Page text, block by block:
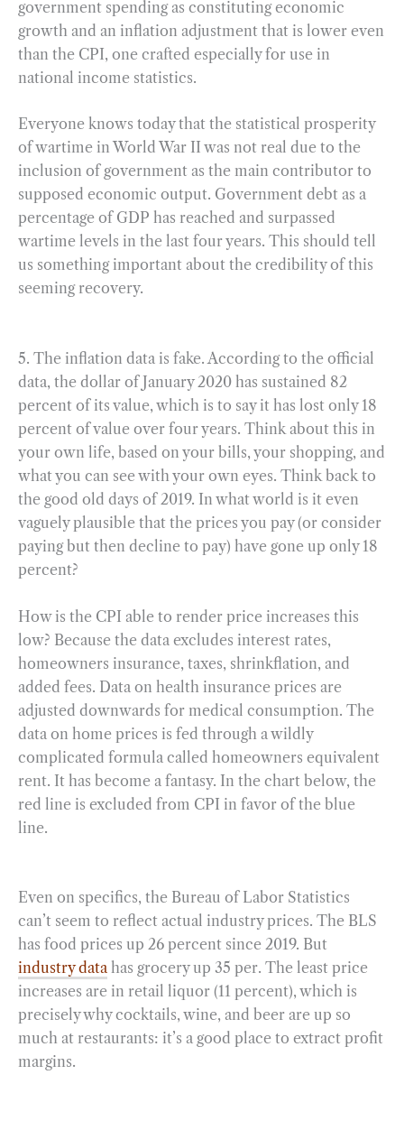
government spending as constituting economic
growth and an inflation adjustment that is lower even
than the CPI, one crafted especially for use in
national income statistics.
Everyone knows today that the statistical prosperity
of wartime in World War II was not real due to the
inclusion of government as the main contributor to
supposed economic output. Government debt as a
percentage of GDP has reached and surpassed
wartime levels in the last four years. This should tell
us something important about the credibility of this
seeming recovery.
5. The inflation data is fake. According to the official
data, the dollar of January 2020 has sustained 82
percent of its value, which is to say it has lost only 18
percent of value over four years. Think about this in
your own life, based on your bills, your shopping, and
what you can see with your own eyes. Think back to
the good old days of 2019. In what world is it even
vaguely plausible that the prices you pay (or consider
paying but then decline to pay) have gone up only 18
percent?
How is the CPI able to render price increases this
low? Because the data excludes interest rates,
homeowners insurance, taxes, shrinkflation, and
added fees. Data on health insurance prices are
adjusted downwards for medical consumption. The
data on home prices is fed through a wildly
complicated formula called homeowners equivalent
rent. It has become a fantasy. In the chart below, the
red line is excluded from CPI in favor of the blue
line.
Even on specifics, the Bureau of Labor Statistics
can’t seem to reflect actual industry prices. The BLS
has food prices up 26 percent since 2019. But
industry data has grocery up 35 per. The least price
increases are in retail liquor (11 percent), which is
precisely why cocktails, wine, and beer are up so
much at restaurants: it’s a good place to extract profit
margins.